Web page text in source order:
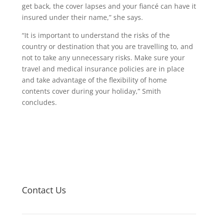
get back, the cover lapses and your fiancé can have it
insured under their name,” she says.
“It is important to understand the risks of the
country or destination that you are travelling to, and
not to take any unnecessary risks. Make sure your
travel and medical insurance policies are in place
and take advantage of the flexibility of home
contents cover during your holiday,” Smith
concludes.
Contact Us